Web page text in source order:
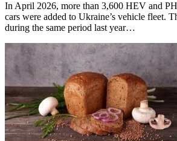
In April 2026, more than 3,600 HEV and
cars were added to Ukraine’s vehicle fleet.
during the same period last year…